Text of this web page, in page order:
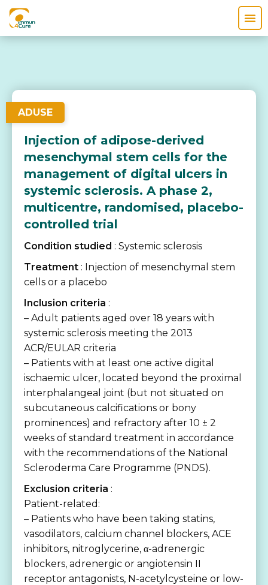
ADUSE
Injection of adipose-derived
mesenchymal stem cells for the
management of digital ulcers in
systemic sclerosis. A phase 2,
multicentre, randomised, placebo-
controlled trial
Condition studied : Systemic sclerosis
Treatment : Injection of mesenchymal stem
cells or a placebo
Inclusion criteria :
– Adult patients aged over 18 years with
systemic sclerosis meeting the 2013
ACR/EULAR criteria
– Patients with at least one active digital
ischaemic ulcer, located beyond the proximal
interphalangeal joint (but not situated on
subcutaneous calcifications or bony
prominences) and refractory after 10 ± 2
weeks of standard treatment in accordance
with the recommendations of the National
Scleroderma Care Programme (PNDS).
Exclusion criteria :
Patient-related:
– Patients who have been taking statins,
vasodilators, calcium channel blockers, ACE
inhibitors, nitroglycerine, α-adrenergic
blockers, adrenergic or angiotensin II
receptor antagonists, N-acetylcysteine or low-